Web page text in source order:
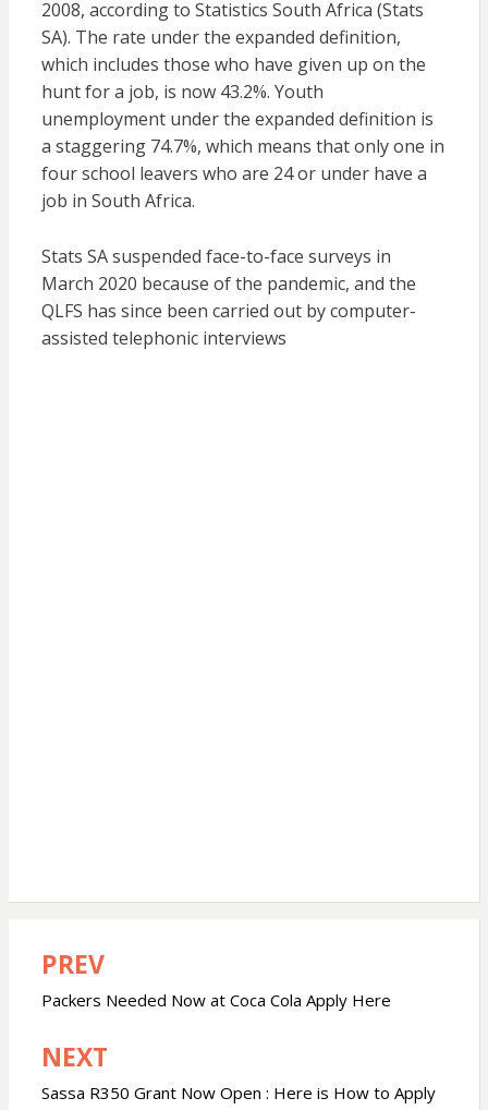
2008, according to Statistics South Africa (Stats
SA). The rate under the expanded definition,
which includes those who have given up on the
hunt for a job, is now 43.2%. Youth
unemployment under the expanded definition is
a staggering 74.7%, which means that only one in
four school leavers who are 24 or under have a
job in South Africa.
Stats SA suspended face-to-face surveys in
March 2020 because of the pandemic, and the
QLFS has since been carried out by computer-
assisted telephonic interviews
Post
navigation
PREV
Packers Needed Now at Coca Cola Apply Here
NEXT
Sassa R350 Grant Now Open : Here is How to Apply